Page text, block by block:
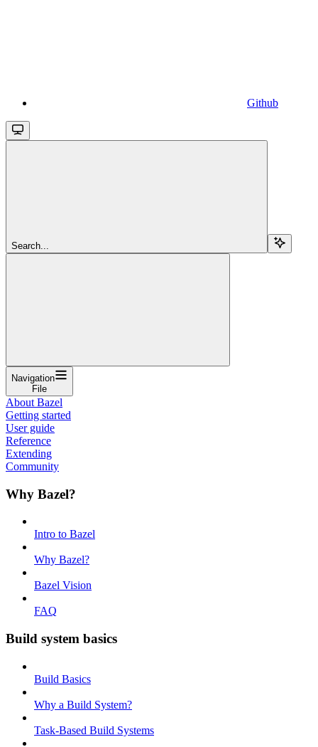
Github
Search...
Navigation
File
About Bazel
Getting started
User guide
Reference
Extending
Community
Why Bazel?
Intro to Bazel
Why Bazel?
Bazel Vision
FAQ
Build system basics
Build Basics
Why a Build System?
Task-Based Build Systems